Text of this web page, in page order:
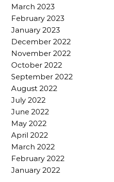
March 2023
February 2023
January 2023
December 2022
November 2022
October 2022
September 2022
August 2022
July 2022
June 2022
May 2022
April 2022
March 2022
February 2022
January 2022